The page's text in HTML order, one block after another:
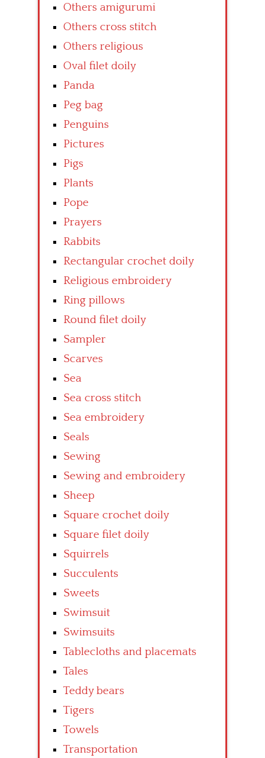
Others amigurumi
Others cross stitch
Others religious
Oval filet doily
Panda
Peg bag
Penguins
Pictures
Pigs
Plants
Pope
Prayers
Rabbits
Rectangular crochet doily
Religious embroidery
Ring pillows
Round filet doily
Sampler
Scarves
Sea
Sea cross stitch
Sea embroidery
Seals
Sewing
Sewing and embroidery
Sheep
Square crochet doily
Square filet doily
Squirrels
Succulents
Sweets
Swimsuit
Swimsuits
Tablecloths and placemats
Tales
Teddy bears
Tigers
Towels
Transportation